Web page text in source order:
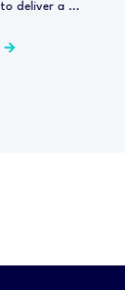
deliver a ...